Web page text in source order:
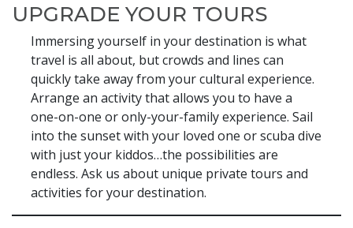
UPGRADE YOUR TOURS
Immersing yourself in your destination is what
travel is all about, but crowds and lines can
quickly take away from your cultural experience.
Arrange an activity that allows you to have a
one-on-one or only-your-family experience. Sail
into the sunset with your loved one or scuba dive
with just your kiddos…the possibilities are
endless. Ask us about unique private tours and
activities for your destination.